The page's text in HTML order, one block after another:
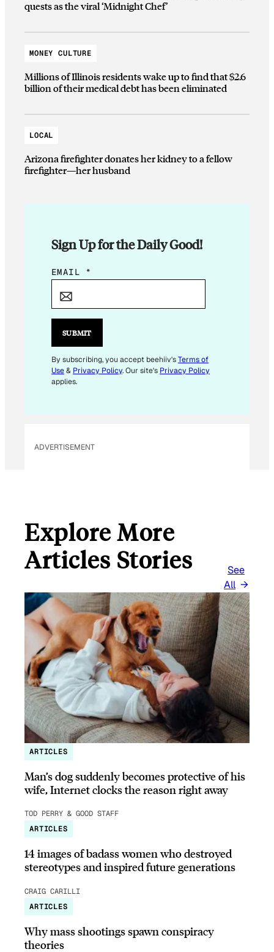
quests as the viral ‘Midnight Chef’
MONEY CULTURE
Millions of Illinois residents wake up to find that $2.6
billion of their medical debt has been eliminated
LOCAL
Arizona firefighter donates her kidney to a fellow
firefighter—her husband
Sign Up for the Daily Good!
E
I
E
M
A
A
EMAIL *
SUBMIT
By subscribing, you accept beehiiv'sTerms of
Use& Privacy Policy. Our site's Privacy Policy
applies.
ADVERTISEMENT
Explore More
Articles Stories
See
All
ARTICLES
Man’s dog suddenly becomes protective of his
wife, Internet clocks the reason right away
TOD PERRY & GOOD STAFF
ARTICLES
14 images of badass women who destroyed
stereotypes and inspired future generations
CRAIG CARILLI
ARTICLES
Why mass shootings spawn conspiracy
theories